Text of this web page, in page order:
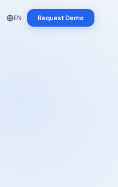
EN Request Demo